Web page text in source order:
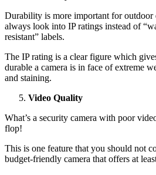
Durability is more important for outdoor
always look into IP ratings instead of
resistant” labels.
The IP rating is a clear figure which
durable a camera is in face of extreme
and staining.
Video Quality
What’s a security camera with poor
flop!
This is one feature that you should not
budget-friendly camera that offers at